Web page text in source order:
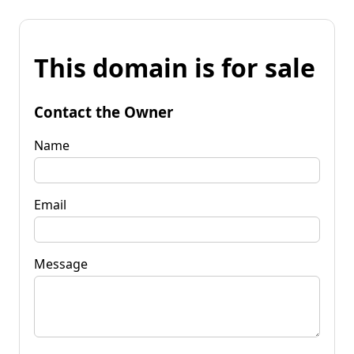
This domain is for sale
Contact the Owner
Name
Email
Message